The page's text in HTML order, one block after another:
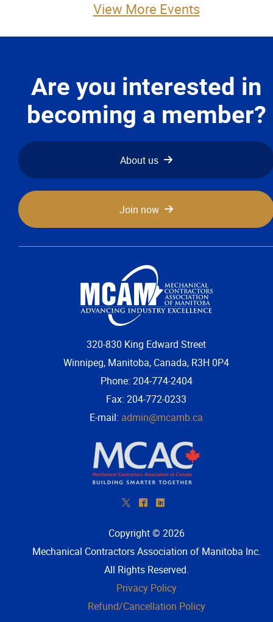
View More Events
Are you interested in
becoming a member?
About us
Join now
320-830 King Edward Street
Winnipeg, Manitoba, Canada, R3H 0P4
Phone: 204-774-2404
Fax: 204-772-0233
E-mail: admin@mcamb.ca
* ^ )
Copyright © 2026
Mechanical Contractors Association of Manitoba Inc.
All Rights Reserved.
Privacy Policy
Refund/Cancellation Policy